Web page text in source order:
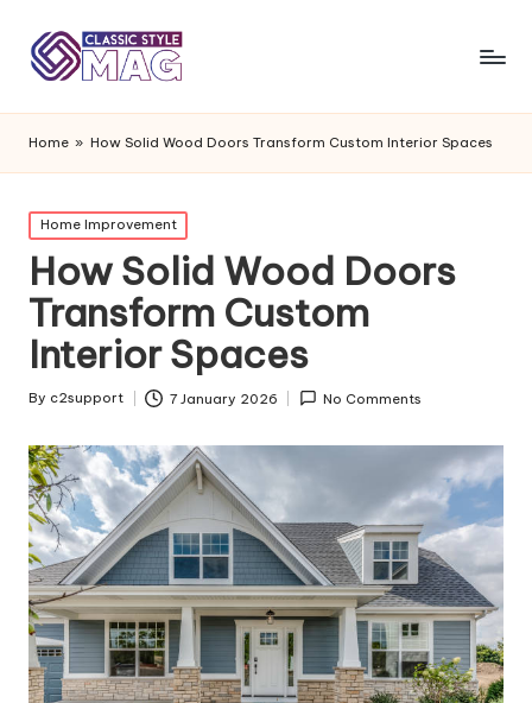
Home » How Solid Wood Doors Transform Custom Interior Spaces
Posted
in
Home Improvement
How Solid Wood Doors
Transform Custom
Interior Spaces
Posted
By c2support 7 January 2026 No Comments